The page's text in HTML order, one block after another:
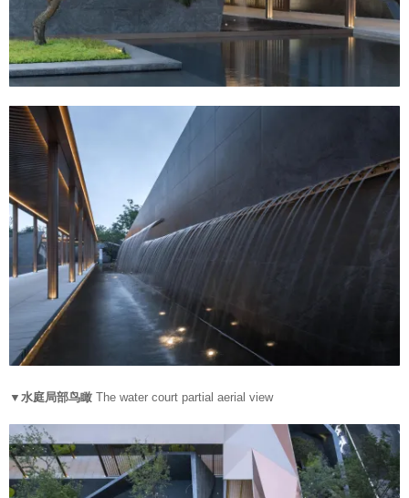
▼水庭局部鸟瞰 The water court partial aerial view